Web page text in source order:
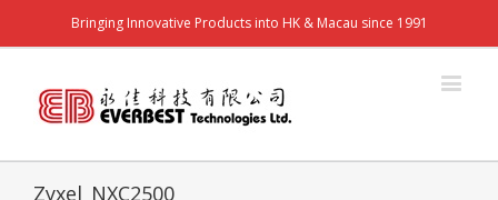
Bringing Innovative Products into HK & Macau since 1991
Zyxel_NXC2500